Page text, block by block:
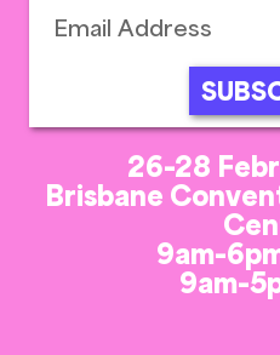
26-28
Brisbane
9am-
9am-